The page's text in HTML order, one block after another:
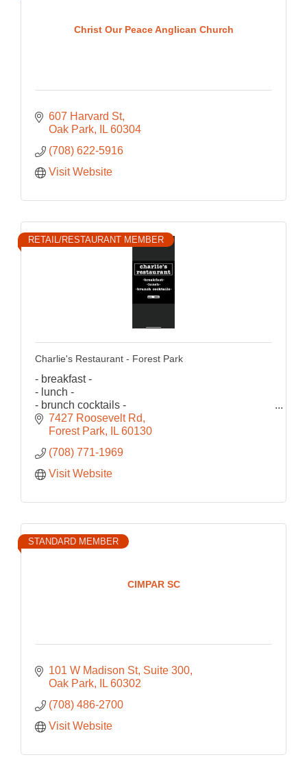
Christ Our Peace Anglican Church
607 Harvard St
Oak Park
IL 60304
(708) 622-5916
Visit Website
RETAIL/RESTAURANT MEMBER
Charlie's Restaurant - Forest Park
- breakfast -
- lunch -
- brunch cocktails -
est.1981
7427 Roosevelt Rd
Forest Park
IL 60130
(708) 771-1969
Visit Website
CIMPAR SC
STANDARD MEMBER
101 W Madison St Suite 300
Oak Park
IL 60302
(708) 486-2700
Visit Website